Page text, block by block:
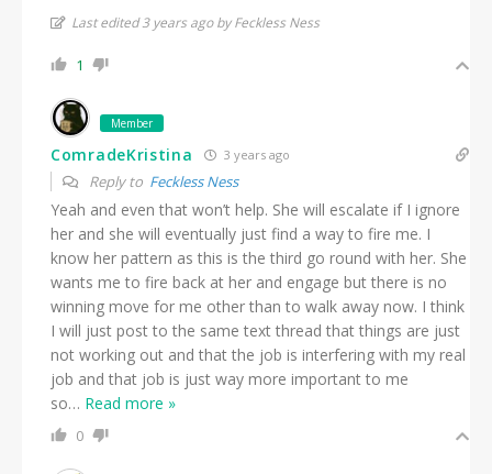
Last edited 3 years ago by Feckless Ness
1
Member
ComradeKristina 3 years ago
Reply to Feckless Ness
Yeah and even that won’t help. She will escalate if I ignore
her and she will eventually just find a way to fire me. I
know her pattern as this is the third go round with her. She
wants me to fire back at her and engage but there is no
winning move for me other than to walk away now. I think
I will just post to the same text thread that things are just
not working out and that the job is interfering with my real
job and that job is just way more important to me
so… Read more »
0